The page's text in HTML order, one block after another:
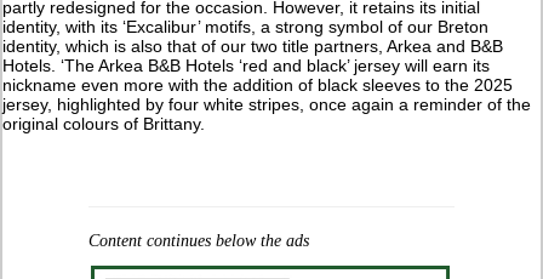
partly redesigned for the occasion. However, it retains its initial
identity, with its ‘Excalibur’ motifs, a strong symbol of our Breton
identity, which is also that of our two title partners, Arkea and B&B
Hotels. ‘The Arkea B&B Hotels ‘red and black’ jersey will earn its
nickname even more with the addition of black sleeves to the 2025
jersey, highlighted by four white stripes, once again a reminder of the
original colours of Brittany.
Content continues below the ads